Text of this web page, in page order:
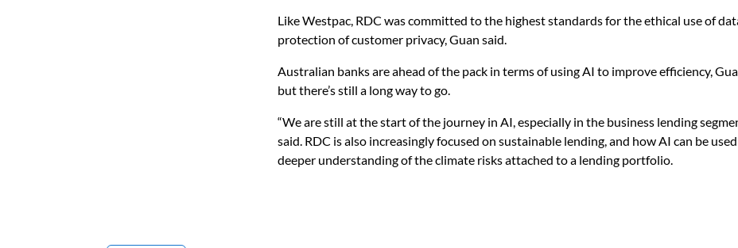
Like Westpac, RDC was committed to the highest standards for the ethical use of
protection of customer privacy, Guan said.
Australian banks are ahead of the pack in terms of using AI to improve efficiency,
but there’s still a long way to go.
“We are still at the start of the journey in AI, especially in the business lending
said. RDC is also increasingly focused on sustainable lending, and how AI can be
deeper understanding of the climate risks attached to a lending portfolio.